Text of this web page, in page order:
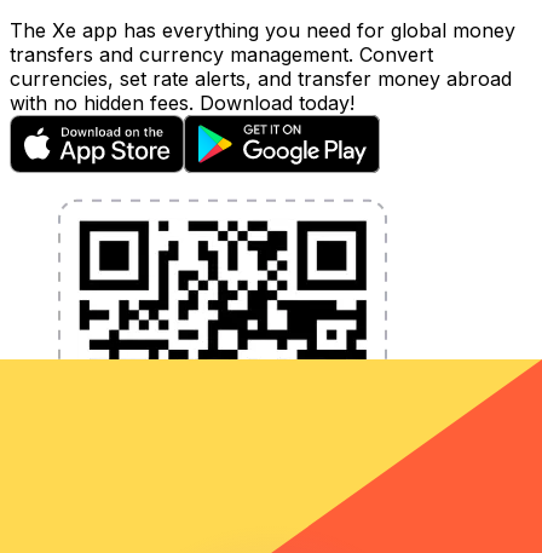
The Xe app has everything you need for global money
transfers and currency management. Convert
currencies, set rate alerts, and transfer money abroad
with no hidden fees. Download today!